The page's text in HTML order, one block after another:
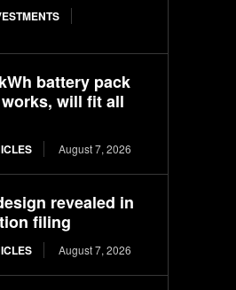
battery pack
will fit all
August 7, 2026
revealed in
filing
August 7, 2026